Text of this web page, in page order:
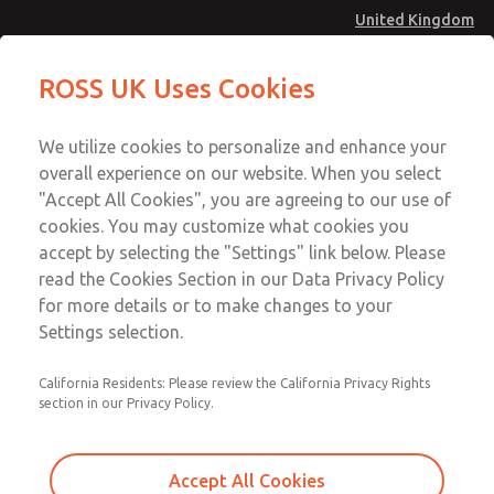
United Kingdom
Account
Sign In
Sign Up
MD4 Series
MD453EDB6B42S
Email This Page
Technical & Customer Service
+44 (0)1254 872277
ROSS UK Uses Cookies
We utilize cookies to personalize and enhance your
overall experience on our website. When you select
"Accept All Cookies", you are agreeing to our use of
cookies. You may customize what cookies you
accept by selecting the "Settings" link below. Please
read the Cookies Section in our Data Privacy Policy
for more details or to make changes to your
Settings selection.
California Residents: Please review the California Privacy Rights
section in our Privacy Policy.
Accept All Cookies